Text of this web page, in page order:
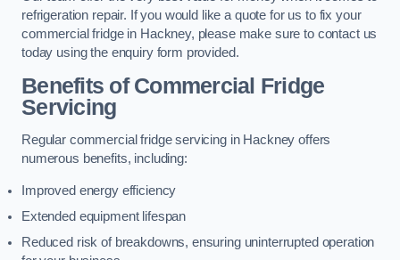
refrigeration repair. If you would like a quote for us to fix your
commercial fridge in Hackney, please make sure to contact us
today using the enquiry form provided.
Benefits of Commercial Fridge
Servicing
Regular commercial fridge servicing in Hackney offers
numerous benefits, including:
Improved energy efficiency
Extended equipment lifespan
Reduced risk of breakdowns, ensuring uninterrupted operation